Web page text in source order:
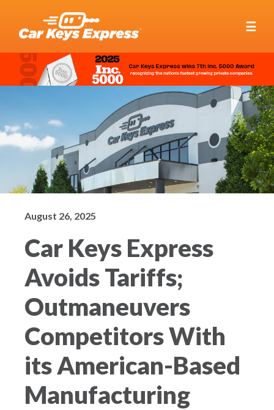
☰
August 26, 2025
Car Keys Express
Avoids Tariffs;
Outmaneuvers
Competitors With
its American-Based
Manufacturing